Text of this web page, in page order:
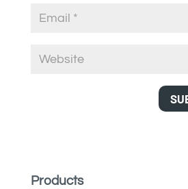
Products